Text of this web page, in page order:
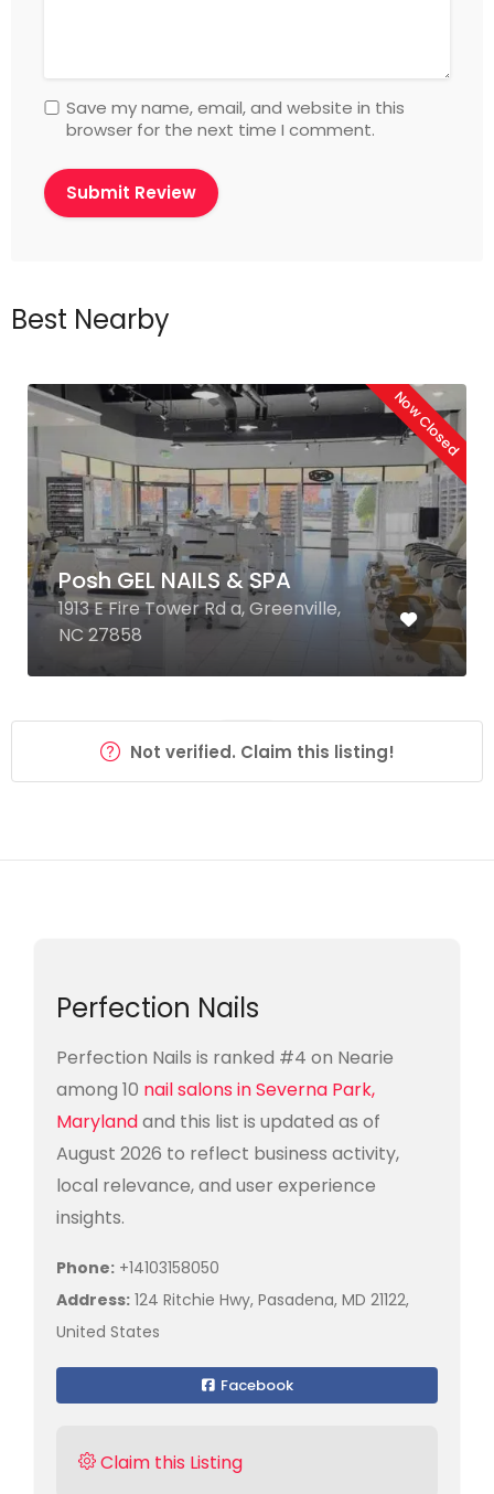
Save my name, email, and website in this
browser for the next time I comment.
Best Nearby
Now Closed
Posh GEL NAILS & SPA
1913 E Fire Tower Rd a, Greenville,
NC 27858
Not verified. Claim this listing!
Perfection Nails
Perfection Nails is ranked #4 on Nearie
among 10 nail salons in Severna Park,
Marylandand this list is updated as of
August 2026 to reflect business activity,
local relevance, and user experience
insights.
Phone: +14103158050
Address: 124 Ritchie Hwy, Pasadena, MD 21122,
United States
Facebook
Claim this Listing